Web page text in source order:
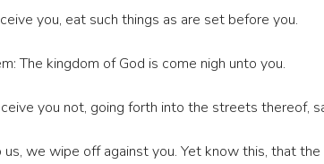
you, eat such things as are set before you.
The kingdom of God is come nigh unto you.
you not, going forth into the streets thereof,
we wipe off against you. Yet know this, that the